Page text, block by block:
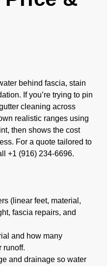
behind fascia, stain
If you’re trying to pin
cleaning across
realistic ranges using
then shows the cost
For a quote tailored to
+1 (916) 234-6696.
(linear feet, material,
fascia repairs, and
and how many
runoff.
and drainage so water